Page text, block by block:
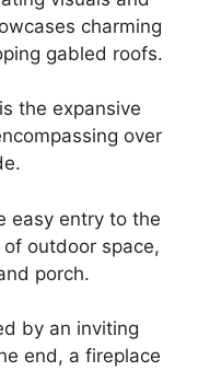
charming
gabled roofs.
the expansive
over
easy entry to the
outdoor space,
porch.
by an inviting
end, a fireplace